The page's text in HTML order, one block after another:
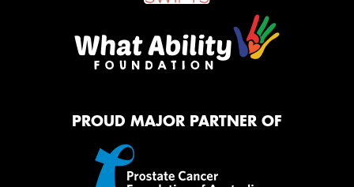
PROUD MAJOR PARTNER OF